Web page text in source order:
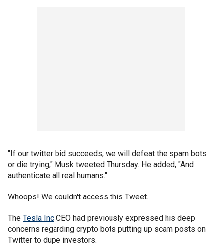
"If our twitter bid succeeds, we will defeat the spam bots
or die trying," Musk tweeted Thursday. He added, "And
authenticate all real humans."
Whoops! We couldn't access this Tweet.
The Tesla Inc CEO had previously expressed his deep
concerns regarding crypto bots putting up scam posts on
Twitter to dupe investors.